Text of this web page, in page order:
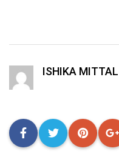
ISHIKA MITTAL